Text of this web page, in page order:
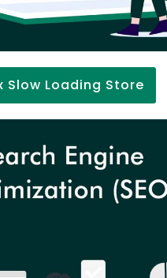
Slow Loading Store